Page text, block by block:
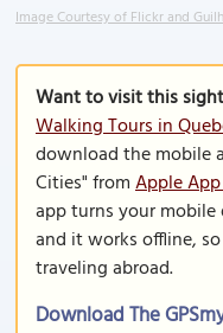
Image Courtesy of Flickr and
Want to visit this
Walking Tours in
download the mobile
Cities" fromApple
app turns your
and it works offline,
traveling abroad.
Download The